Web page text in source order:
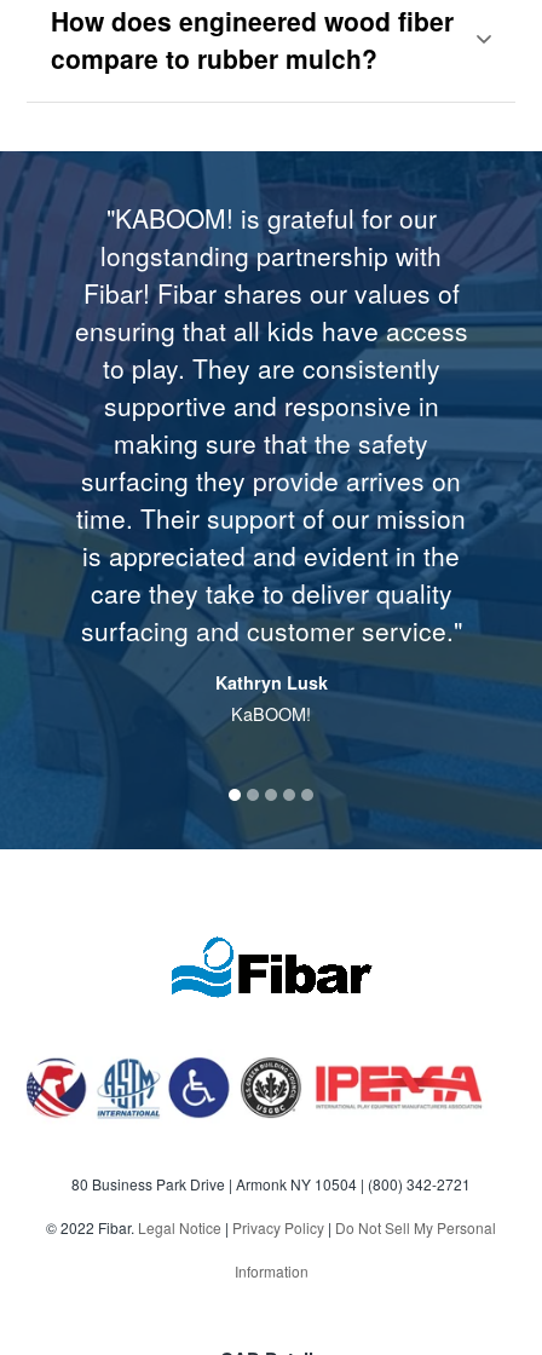
How does engineered wood fiber
compare to rubber mulch?
"KABOOM! is grateful for our
longstanding partnership with
Fibar! Fibar shares our values of
ensuring that all kids have access
to play. They are consistently
supportive and responsive in
making sure that the safety
surfacing they provide arrives on
time. Their support of our mission
is appreciated and evident in the
care they take to deliver quality
surfacing and customer service."
Kathryn Lusk
KaBOOM!
"Rosalynn and I are grateful to
Fibar Corporation for providing
accessible ground cover for the
playground in Plains..."
Former President Jimmy Carter
"...The delivery of the Fibar was
flawless, and that I know in large
part was due to you, your
excellent organization and follow
through..."
Sonia Blue, Walking Shield American Indian
Society
"Congratulations! The Fibar
System exceeds all of our
stringent expectations. I’m
convinced that this system gives
us the optimum measure of
playground surface safety."
Bob Burnett, Highlands School
Edina, MN
"Moms with strollers can just
zoom across [the Fibar surface],
and it’s accessible to children in
wheelchairs."
Christine Russell, Winner of United Cerebral
Palsy’s Accessible Design Award/playground
Colorado Springs, CO
80 Business Park Drive | Armonk NY 10504 | (800) 342-2721
© 2022 Fibar. Legal Notice | Privacy Policy | Do Not Sell My Personal
Information